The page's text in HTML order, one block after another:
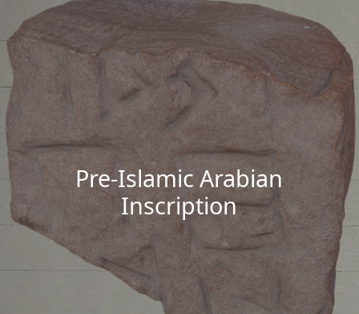
Pre-Islamic Arabian
Inscription